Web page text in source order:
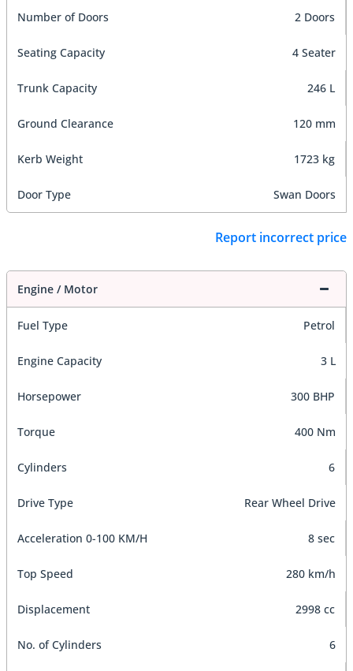
Number of Doors 2 Doors
Seating Capacity 4 Seater
Trunk Capacity 246 L
Ground Clearance 120 mm
Kerb Weight 1723 kg
Door Type Swan Doors
Report incorrect price
Engine / Motor
Fuel Type Petrol
Engine Capacity 3 L
Horsepower 300 BHP
Torque 400 Nm
Cylinders 6
Drive Type Rear Wheel Drive
Acceleration 0-100 KM/H 8 sec
Top Speed 280 km/h
Displacement 2998 cc
No. of Cylinders 6